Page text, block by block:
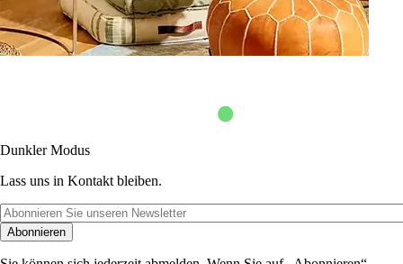
Dunkler Modus
Lass uns in Kontakt bleiben.
Abonnieren